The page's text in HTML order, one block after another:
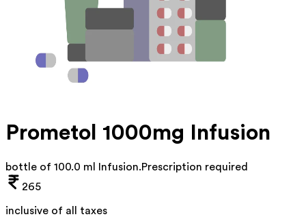
Prometol 1000mg Infusion
bottle of 100.0 ml Infusion.Prescription required
265
inclusive of all taxes